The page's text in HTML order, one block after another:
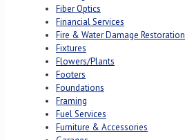
Fiber Optics
Financial Services
Fire & Water Damage Restoration
Fixtures
Flowers/Plants
Footers
Foundations
Framing
Fuel Services
Furniture & Accessories